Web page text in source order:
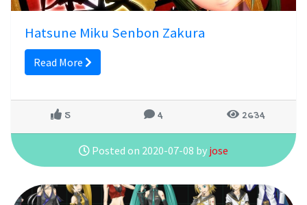
Hatsune Miku Senbon Zakura
Read More
5 4 2634
Posted on 2020-07-08 by jose